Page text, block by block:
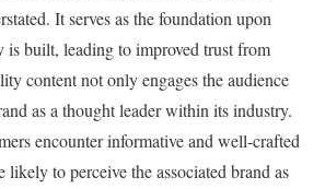
It serves as the foundation upon
built, leading to improved trust from
content not only engages the audience
as a thought leader within its industry.
encounter informative and well-crafted
likely to perceive the associated brand as